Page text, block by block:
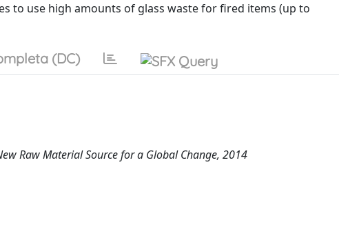
to use high amounts of glass waste for fired items (up to
(DC)
Raw Material Source for a Global Change, 2014